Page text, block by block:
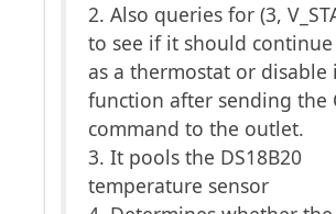
2. Also queries for (3,
to see if it should
as a thermostat or disable
function after sending the
command to the outlet.
3. It pools the DS18B20
temperature sensor